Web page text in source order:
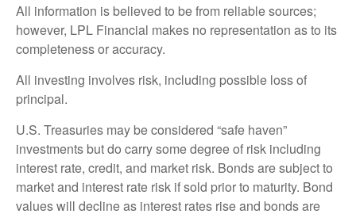
All information is believed to be from reliable sources;
however, LPL Financial makes no representation as to its
completeness or accuracy.
All investing involves risk, including possible loss of
principal.
U.S. Treasuries may be considered “safe haven”
investments but do carry some degree of risk including
interest rate, credit, and market risk. Bonds are subject to
market and interest rate risk if sold prior to maturity. Bond
values will decline as interest rates rise and bonds are